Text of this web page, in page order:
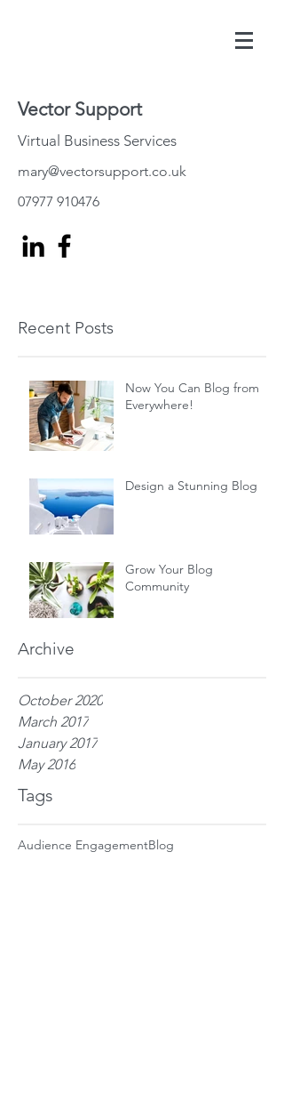
Vector Support
Virtual Business Services
mary@vectorsupport.co.uk
07977 910476
Archive
Tags
Recent Posts
Now You Can Blog from
Everywhere!
Design a Stunning Blog
Grow Your Blog
Community
October 2020
March 2017
January 2017
May 2016
Audience EngagementBlog